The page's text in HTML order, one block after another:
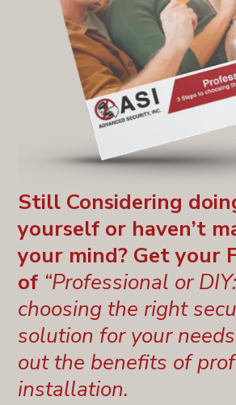
Still Considering
yourself or haven’t
your mind? Get your
of “Professional or
choosing the right
solution for your
out the benefits of
installation.